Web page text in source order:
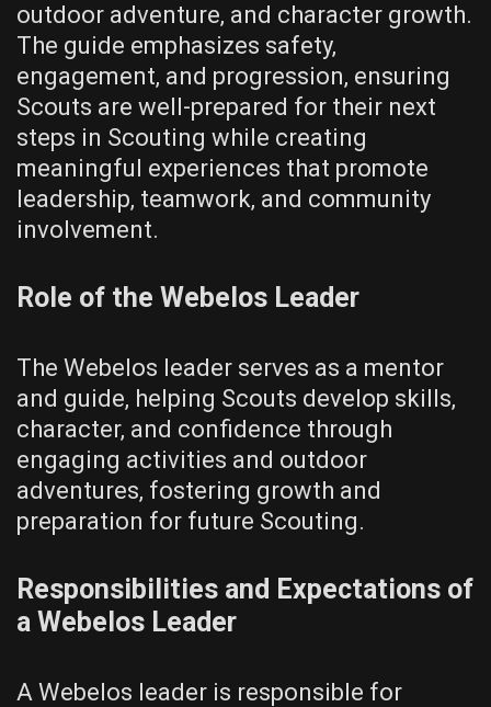
outdoor adventure‚ and character growth.
The guide emphasizes safety‚
engagement‚ and progression‚ ensuring
Scouts are well-prepared for their next
steps in Scouting while creating
meaningful experiences that promote
leadership‚ teamwork‚ and community
involvement.
Role of the Webelos Leader
The Webelos leader serves as a mentor
and guide‚ helping Scouts develop skills‚
character‚ and confidence through
engaging activities and outdoor
adventures‚ fostering growth and
preparation for future Scouting.
Responsibilities and Expectations of
a Webelos Leader
A Webelos leader is responsible for